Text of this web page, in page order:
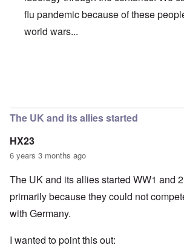
flu pandemic because of these
world wars...
The UK and its allies started
HX23
6 years 3 months ago
The UK and its allies started WW1 and
primarily because they could not
with Germany.
I wanted to point this out: